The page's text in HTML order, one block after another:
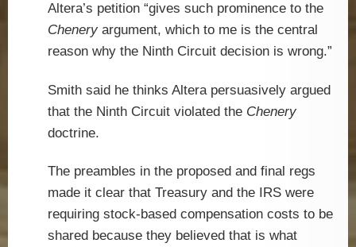
Altera’s petition “gives such prominence to the
Chenery argument, which to me is the central
reason why the Ninth Circuit decision is wrong.”
Smith said he thinks Altera persuasively argued
that the Ninth Circuit violated the Chenery
doctrine.
The preambles in the proposed and final regs
made it clear that Treasury and the IRS were
requiring stock-based compensation costs to be
shared because they believed that is what